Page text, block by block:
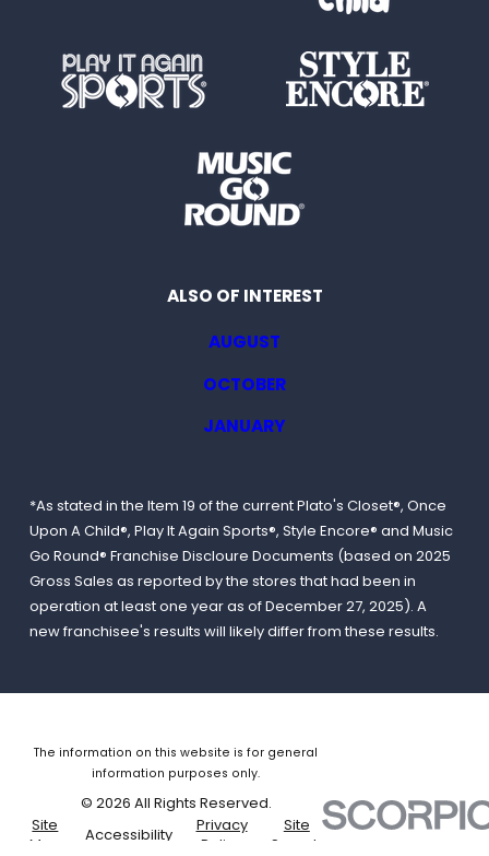
ALSO OF INTEREST
AUGUST
OCTOBER
JANUARY
*As stated in the Item 19 of the current Plato's Closet®, Once
Upon A Child®, Play It Again Sports®, Style Encore® and Music
Go Round® Franchise Discloure Documents (based on 2025
Gross Sales as reported by the stores that had been in
operation at least one year as of December 27, 2025). A
new franchisee's results will likely differ from these results.
The information on this website is for general
information purposes only.
© 2026 All Rights Reserved.
Site
Map
Accessibility
Privacy
Policy
Site
Search